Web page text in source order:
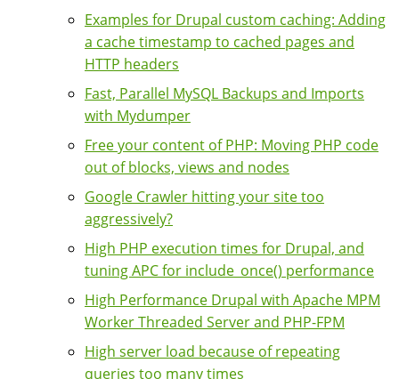
Examples for Drupal custom caching: Adding
a cache timestamp to cached pages and
HTTP headers
Fast, Parallel MySQL Backups and Imports
with Mydumper
Free your content of PHP: Moving PHP code
out of blocks, views and nodes
Google Crawler hitting your site too
aggressively?
High PHP execution times for Drupal, and
tuning APC for include_once() performance
High Performance Drupal with Apache MPM
Worker Threaded Server and PHP-FPM
High server load because of repeating
queries too many times